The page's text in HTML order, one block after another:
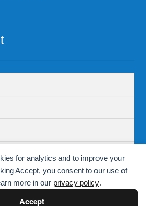
for analytics and to improve your
Accept, you consent to our use of
more in our privacy policy.
Accept